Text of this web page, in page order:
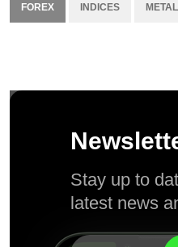
FOREX INDICES
Stay up to
latest news